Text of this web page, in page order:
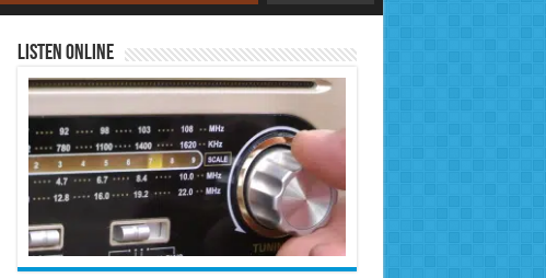
Listen Online